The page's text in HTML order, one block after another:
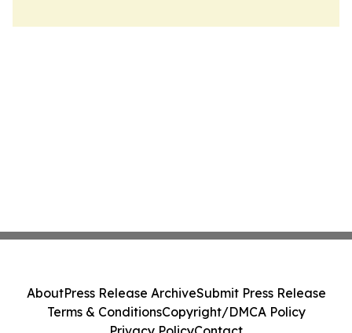
AboutPress Release ArchiveSubmit Press Release
Terms & ConditionsCopyright/DMCA Policy